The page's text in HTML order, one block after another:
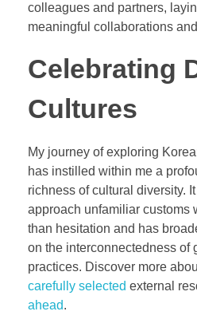
colleagues and partners,
meaningful collaborations
Celebrating
Cultures
My journey of exploring
has instilled within me a
richness of cultural diversity.
approach unfamiliar customs
than hesitation and has
on the interconnectedness of
practices. Discover more
carefully selected external
ahead.